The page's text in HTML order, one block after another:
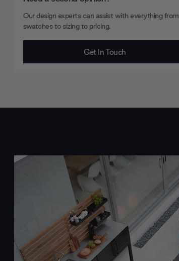
Our design experts can assist with everything from
swatches to sizing to pricing.
Get In Touch